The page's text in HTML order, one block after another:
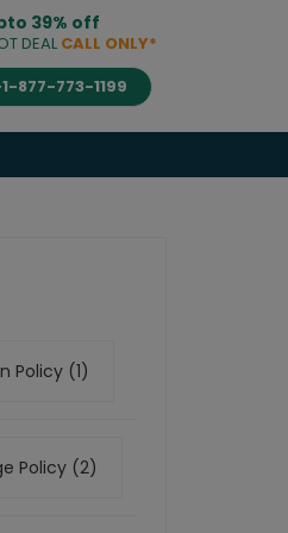
39% off
DEAL CALL ONLY*
877-773-1199
Policy (1)
Policy (2)